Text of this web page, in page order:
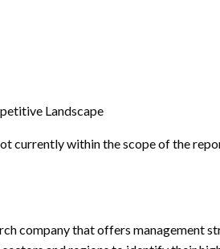
Landscape
currently within the scope of the
company that offers management